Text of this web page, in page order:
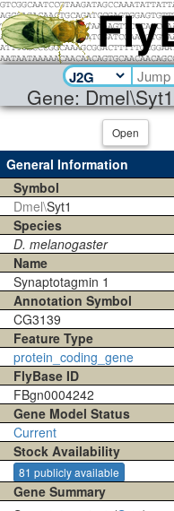
Gene: Dmel\Syt1
Open
General Information
Symbol
Dmel\Syt1
Species
D. melanogaster
Name
Synaptotagmin 1
Annotation Symbol
CG3139
Feature Type
protein_coding_gene
FlyBase ID
FBgn0004242
Gene Model Status
Current
Stock Availability
81 publicly available
Gene Summary